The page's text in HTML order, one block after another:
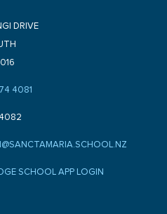
DRIVE
4081
SCHOOL APP LOGIN